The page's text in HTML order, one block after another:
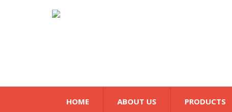
HOME ABOUT US PRODUCTS